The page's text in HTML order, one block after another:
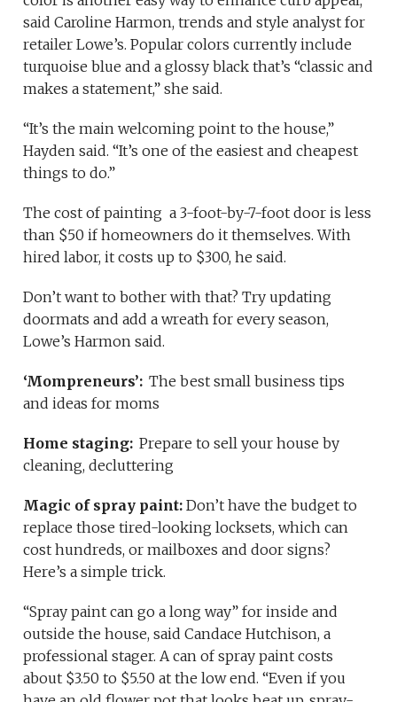
said Caroline Harmon, trends and style analyst for
retailer Lowe’s. Popular colors currently include
turquoise blue and a glossy black that’s “classic and
makes a statement,” she said.
“It’s the main welcoming point to the house,”
Hayden said. “It’s one of the easiest and cheapest
things to do.”
The cost of painting a 3-foot-by-7-foot door is less
than $50 if homeowners do it themselves. With
hired labor, it costs up to $300, he said.
Don’t want to bother with that? Try updating
doormats and add a wreath for every season,
Lowe’s Harmon said.
‘Mompreneurs’: The best small business tips
and ideas for moms
Home staging: Prepare to sell your house by
cleaning, decluttering
Magic of spray paint: Don’t have the budget to
replace those tired-looking locksets, which can
cost hundreds, or mailboxes and door signs?
Here’s a simple trick.
“Spray paint can go a long way” for inside and
outside the house, said Candace Hutchison, a
professional stager. A can of spray paint costs
about $3.50 to $5.50 at the low end. “Even if you